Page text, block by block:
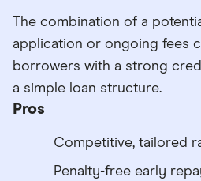
The combination of a
application or ongoing fees
borrowers with a strong
a simple loan structure.
Pros
Competitive, tailored
Penalty-free early